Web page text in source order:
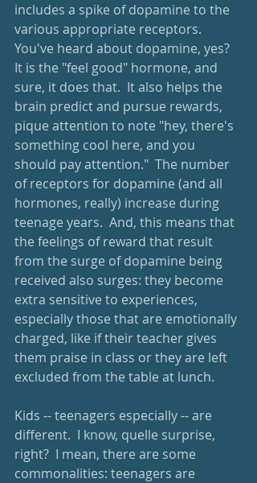
includes a spike of dopamine to the
various appropriate receptors.
You've heard about dopamine, yes?
It is the "feel good" hormone, and
sure, it does that.  It also helps the
brain predict and pursue rewards,
pique attention to note "hey, there's
something cool here, and you
should pay attention."  The number
of receptors for dopamine (and all
hormones, really) increase during
teenage years.  And, this means that
the feelings of reward that result
from the surge of dopamine being
received also surges: they become
extra sensitive to experiences,
especially those that are emotionally
charged, like if their teacher gives
them praise in class or they are left
excluded from the table at lunch.
Kids -- teenagers especially -- are
different.  I know, quelle surprise,
right?  I mean, there are some
commonalities: teenagers are